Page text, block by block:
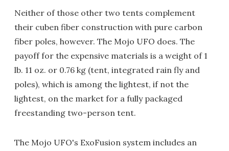
Neither of those other two tents complement
their cuben fiber construction with pure carbon
fiber poles, however. The Mojo UFO does. The
payoff for the expensive materials is a weight of 1
lb. 11 oz. or 0.76 kg (tent, integrated rain fly and
poles), which is among the lightest, if not the
lightest, on the market for a fully packaged
freestanding two-person tent.
The Mojo UFO's ExoFusion system includes an